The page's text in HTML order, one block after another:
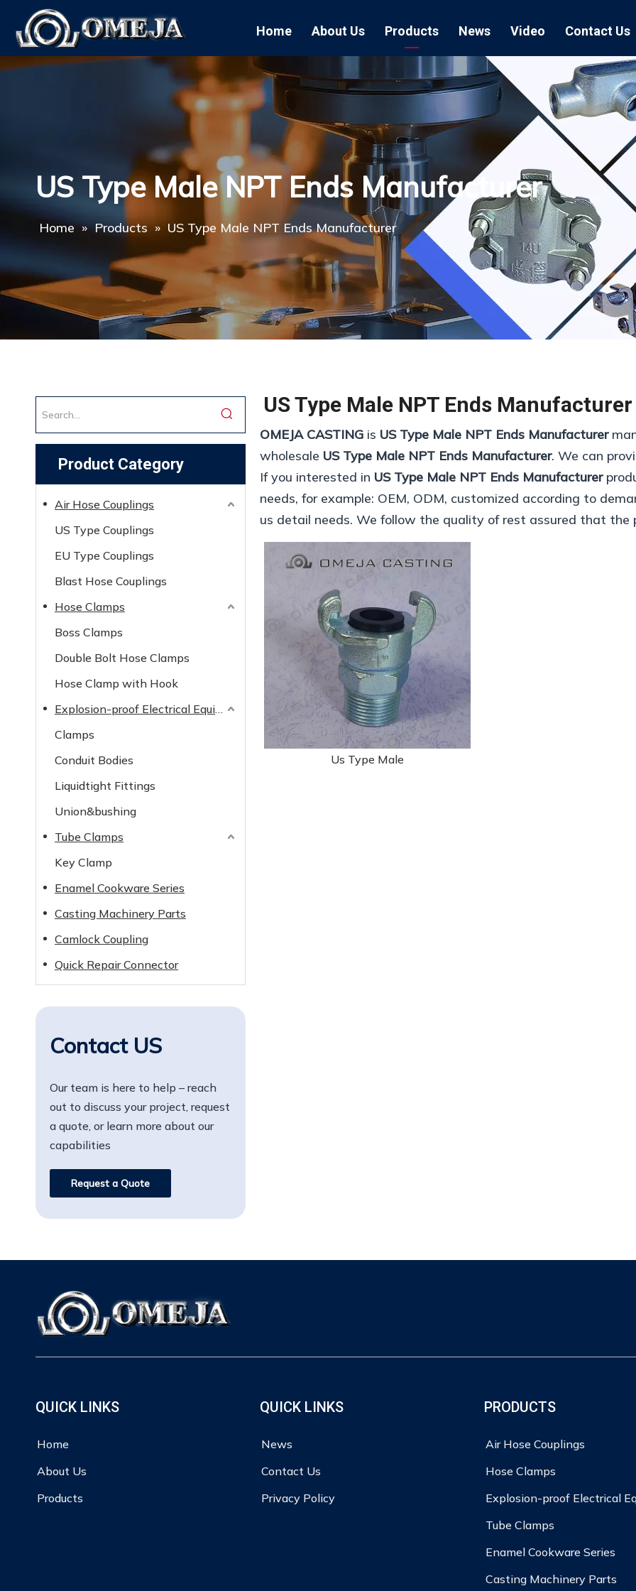
Home About Us Products
Air Hose Couplings
Blast Hose Couplings
EU Type Couplings
US Type Couplings
Hose
Boss Clamps
Double Bolt
Hose Clamp
Enamel Cookware Series
News
Exhibition Air
Quick
Sand
EU Air
US Air
Form 7 Conduit Bodies
Video Contact Us
US Type Male NPT Ends Manufacturer
Home » Products » US Type Male NPT Ends Manufacturer
Product Category
Air Hose Couplings
US Type Couplings
EU Type Couplings
Blast Hose Couplings
Hose Clamps
Boss Clamps
Double Bolt Hose Clamps
Hose Clamp with Hook
Explosion-proof Electrical Equipment
Clamps
Conduit Bodies
Liquidtight Fittings
Union&bushing
Tube Clamps
Key Clamp
Enamel Cookware Series
Casting Machinery Parts
Camlock Coupling
Quick Repair Connector
Contact US
Our team is here to help – reach
out to discuss your project, request
a quote, or learn more about our
capabilities
Request a Quote
US Type Male NPT Ends Manufacturer
OMEJA CASTING is US Type Male NPT Ends Manufacturer
wholesale US Type Male NPT Ends Manufacturer. We can
If you interested in US Type Male NPT Ends Manufacturer
needs, for example: OEM, ODM, customized according to
us detail needs. We follow the quality of rest assured that the
Us Type Male
QUICK LINKS
Home
About Us
Products
QUICK LINKS
News
Contact Us
Privacy Policy
PRODUCTS
Air Hose Couplings
Hose Clamps
Explosion-proof Electrical
Tube Clamps
Enamel Cookware Series
Casting Machinery Parts